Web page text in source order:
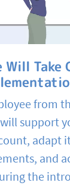
Will Take
from
support
adapt
and
the